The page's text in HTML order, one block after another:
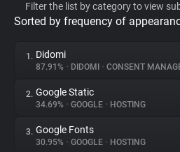
Privacy Digest
About
Filter the list by category to view
Sorted by frequency of
1. Didomi
87.91% • DIDOMI • CONSENT
2. Google Static
34.69% • GOOGLE • HOSTING
3. Google Fonts
30.95% • GOOGLE • HOSTING